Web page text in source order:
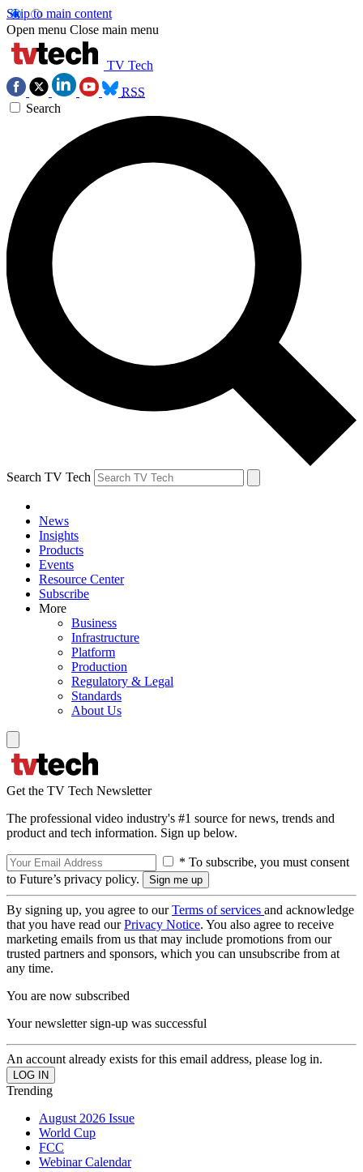
Skip to main content
Open menu Close main menu
TV Tech
RSS
Search
Search TV Tech
News
Insights
Products
Events
Resource Center
Subscribe
More
Business
Infrastructure
Platform
Production
Regulatory & Legal
Standards
About Us
Get the TV Tech Newsletter
The professional video industry's #1 source for news, trends and
product and tech information. Sign up below.
* To subscribe, you must consent
to Future’s privacy policy.
By signing up, you agree to ourTerms of services and acknowledge
that you have read ourPrivacy Notice. You also agree to receive
marketing emails from us that may include promotions from our
trusted partners and sponsors, which you can unsubscribe from at
any time.
You are now subscribed
Your newsletter sign-up was successful
An account already exists for this email address, please log in.
Trending
August 2026 Issue
World Cup
FCC
Webinar Calendar